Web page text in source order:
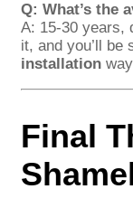
Q: What’s the
A: 15-30 years,
it, and you’ll be
installation
Final